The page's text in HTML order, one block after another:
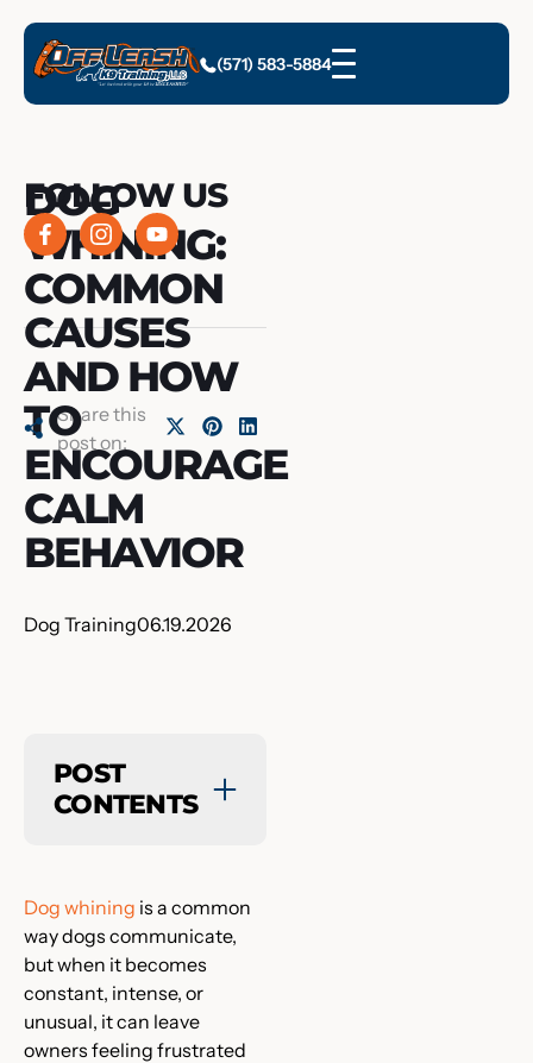
(571) 583-5884
DOG
WHINING:
COMMON
CAUSES
AND HOW
TO
ENCOURAGE
CALM
BEHAVIOR
Dog Training06.19.2026
POST
CONTENTS
Dog whining is a common
way dogs communicate,
but when it becomes
constant, intense, or
unusual, it can leave
owners feeling frustrated
FOLLOW US
Share this
post on: